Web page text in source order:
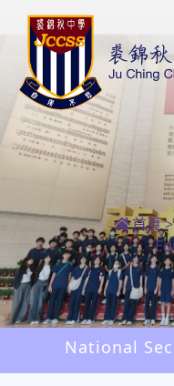
首頁>
National